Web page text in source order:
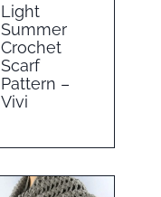
Light
Summer
Crochet
Scarf
Pattern –
Vivi